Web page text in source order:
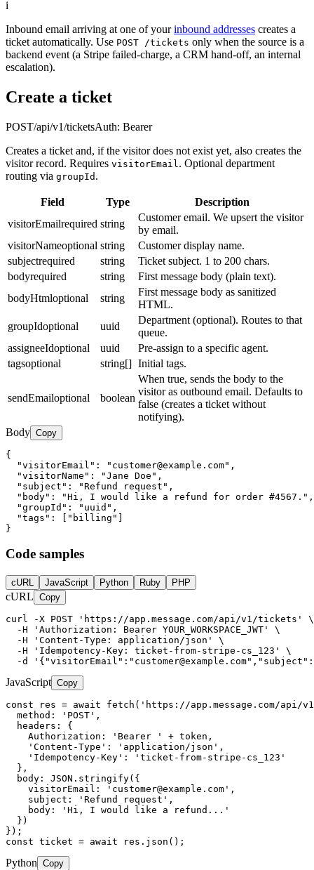
i
Inbound email arriving at one of yourinbound addresses creates a
ticket automatically. Use POST /tickets only when the source is a
backend event (a Stripe failed-charge, a CRM hand-off, an internal
escalation).
Create a ticket
POST/api/v1/ticketsAuth: Bearer
Creates a ticket and, if the visitor does not exist yet, also creates the
visitor record. Requires visitorEmail . Optional department
routing via groupId .
Field Type
Description
visitorEmailrequired string
Customer email. We upsert the visitor
by email.
visitorNameoptional string
Customer display name.
subjectrequired string
Ticket subject. 1 to 200 chars.
bodyrequired string
First message body (plain text).
bodyHtmloptional string
First message body as sanitized
HTML.
groupIdoptional uuid
Department (optional). Routes to that
queue.
assigneeIdoptional uuid
Pre-assign to a specific agent.
tagsoptional string[] Initial tags.
sendEmailoptional boolean
When true, sends the body to the
visitor as outbound email. Defaults to
false (creates a ticket without
notifying).
Body Copy
{
  "visitorEmail": "
customer@example.com",
  "visitorName": "Jane Doe",
  "subject": "Refund request",
  "body": "Hi, I would like a refund for order #4567.",
  "groupId": "uuid",
  "tags": ["billing"]
}
Code samples
cURL JavaScript Python Ruby PHP
cURL Copy
curl -X POST 'https://app.message.com/api/v1/tickets' \
  -H 'Authorization: Bearer YOUR_WORKSPACE_JWT' \
  -H 'Content-Type: application/json' \
  -H 'Idempotency-Key: ticket-from-stripe-cs_123' \
  -d '{"visitorEmail":"
customer@example.com
JavaScript Copy
const res = await fetch('https://app.message.com/
  method: 'POST',
  headers: {
    Authorization: 'Bearer ' + token,
    'Content-Type': 'application/json',
    'Idempotency-Key': 'ticket-from-stripe-cs_123'
  },
  body: JSON.stringify({
    visitorEmail: '
customer@example.com ',
    subject: 'Refund request',
    body: 'Hi, I would like a refund...'
  })
});
const ticket = await res.json();
Python Copy